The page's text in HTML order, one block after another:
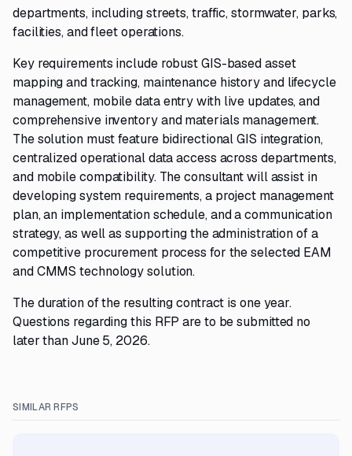
departments, including streets, traffic, stormwater, parks,
facilities, and fleet operations.
Key requirements include robust GIS-based asset
mapping and tracking, maintenance history and lifecycle
management, mobile data entry with live updates, and
comprehensive inventory and materials management.
The solution must feature bidirectional GIS integration,
centralized operational data access across departments,
and mobile compatibility. The consultant will assist in
developing system requirements, a project management
plan, an implementation schedule, and a communication
strategy, as well as supporting the administration of a
competitive procurement process for the selected EAM
and CMMS technology solution.
The duration of the resulting contract is one year.
Questions regarding this RFP are to be submitted no
later than June 5, 2026.
SIMILAR RFPS